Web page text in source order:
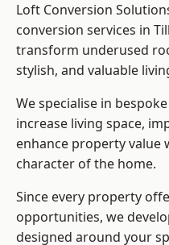
Loft Conversion
conversion services in
transform underused
stylish, and valuable
We specialise in
increase living space,
enhance property value
character of the home.
Since every property
opportunities, we
designed around your